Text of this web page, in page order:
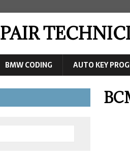
BMW CODING AUTO KEY